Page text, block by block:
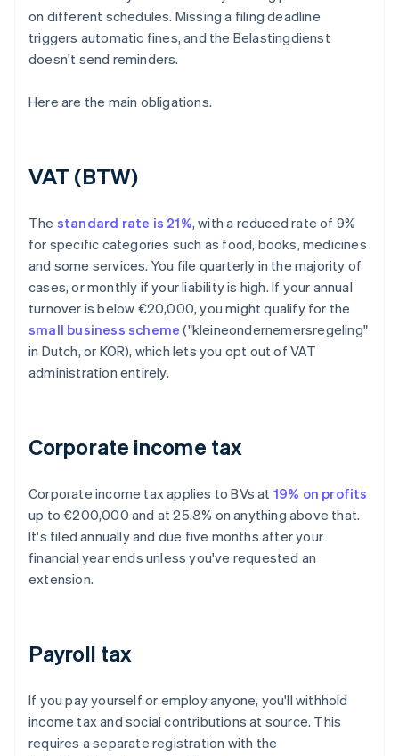
on different schedules. Missing a filing deadline
triggers automatic fines, and the Belastingdienst
doesn't send reminders.
Here are the main obligations.
VAT (BTW)
The standard rate is 21%, with a reduced rate of 9%
for specific categories such as food, books, medicines
and some services. You file quarterly in the majority of
cases, or monthly if your liability is high. If your annual
turnover is below €20,000, you might qualify for the
small business scheme ("kleineondernemersregeling"
in Dutch, or KOR), which lets you opt out of VAT
administration entirely.
Corporate income tax
Corporate income tax applies to BVs at 19% on profits
up to €200,000 and at 25.8% on anything above that.
It's filed annually and due five months after your
financial year ends unless you've requested an
extension.
Payroll tax
If you pay yourself or employ anyone, you'll withhold
income tax and social contributions at source. This
requires a separate registration with the